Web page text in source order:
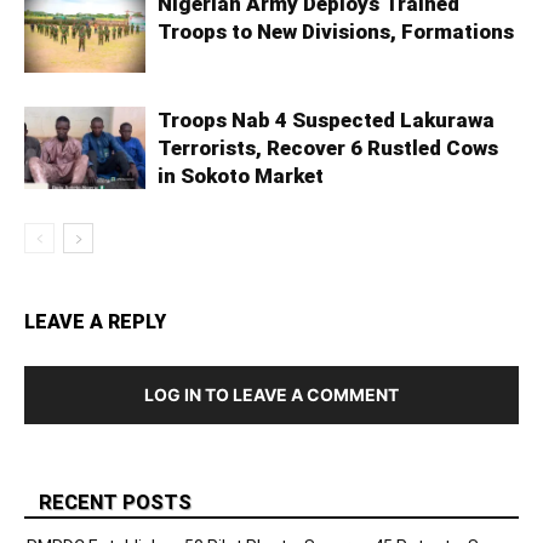
Troops to New Divisions, Formations
Troops Nab 4 Suspected Lakurawa
Terrorists, Recover 6 Rustled Cows
in Sokoto Market
LEAVE A REPLY
LOG IN TO LEAVE A COMMENT
RECENT POSTS